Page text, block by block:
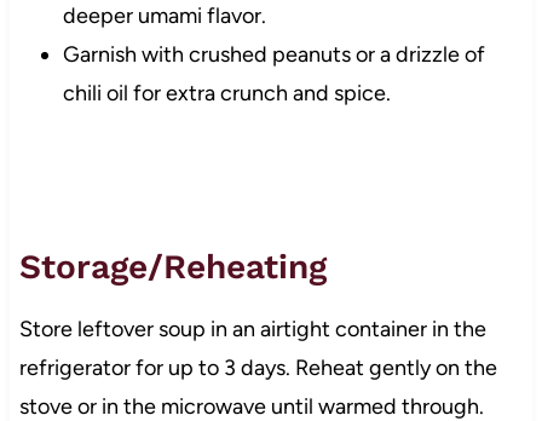
deeper umami flavor.
Garnish with crushed peanuts or a drizzle of
chili oil for extra crunch and spice.
Storage/Reheating
Store leftover soup in an airtight container in the
refrigerator for up to 3 days. Reheat gently on the
stove or in the microwave until warmed through.